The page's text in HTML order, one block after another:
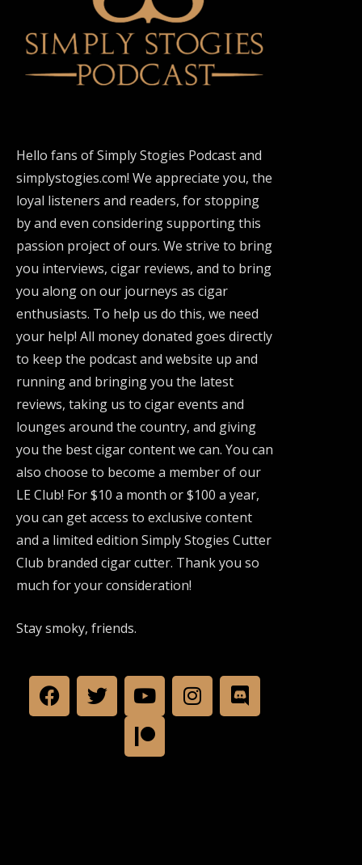
Hello fans of Simply Stogies Podcast and
simplystogies.com! We appreciate you, the
loyal listeners and readers, for stopping
by and even considering supporting this
passion project of ours. We strive to bring
you interviews, cigar reviews, and to bring
you along on our journeys as cigar
enthusiasts. To help us do this, we need
your help! All money donated goes directly
to keep the podcast and website up and
running and bringing you the latest
reviews, taking us to cigar events and
lounges around the country, and giving
you the best cigar content we can. You can
also choose to become a member of our
LE Club! For $10 a month or $100 a year,
you can get access to exclusive content
and a limited edition Simply Stogies Cutter
Club branded cigar cutter. Thank you so
much for your consideration!
Stay smoky, friends.